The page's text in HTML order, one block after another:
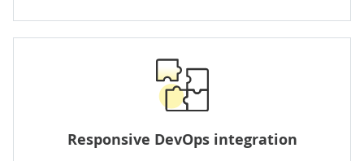
Responsive DevOps integration